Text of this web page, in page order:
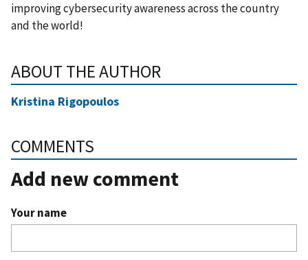
improving cybersecurity awareness across the country
and the world!
ABOUT THE AUTHOR
Kristina Rigopoulos
COMMENTS
Add new comment
Your name